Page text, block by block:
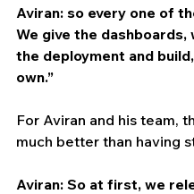
Aviran: so every one of
We give the
the deployment and
own.”
For Aviran and his team,
much better than having
Aviran: So at first, we